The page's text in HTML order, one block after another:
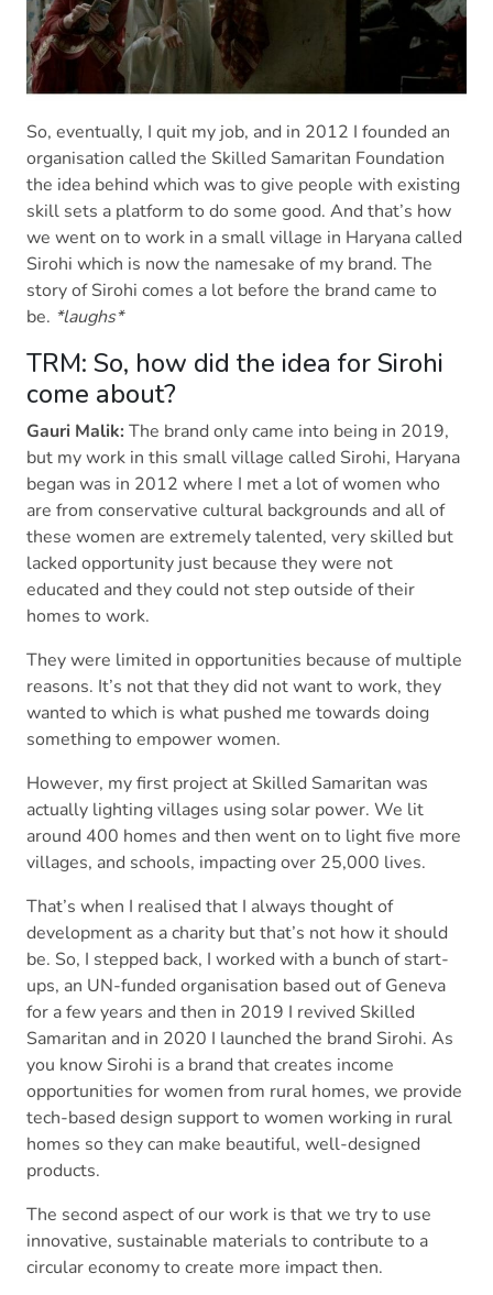
So, eventually, I quit my job, and in 2012 I founded an
organisation called the Skilled Samaritan Foundation
the idea behind which was to give people with existing
skill sets a platform to do some good. And that’s how
we went on to work in a small village in Haryana called
Sirohi which is now the namesake of my brand. The
story of Sirohi comes a lot before the brand came to
be. *laughs*
TRM: So, how did the idea for Sirohi
come about?
Gauri Malik: The brand only came into being in 2019,
but my work in this small village called Sirohi, Haryana
began was in 2012 where I met a lot of women who
are from conservative cultural backgrounds and all of
these women are extremely talented, very skilled but
lacked opportunity just because they were not
educated and they could not step outside of their
homes to work.
They were limited in opportunities because of multiple
reasons. It’s not that they did not want to work, they
wanted to which is what pushed me towards doing
something to empower women.
However, my first project at Skilled Samaritan was
actually lighting villages using solar power. We lit
around 400 homes and then went on to light five more
villages, and schools, impacting over 25,000 lives.
That’s when I realised that I always thought of
development as a charity but that’s not how it should
be. So, I stepped back, I worked with a bunch of start-
ups, an UN-funded organisation based out of Geneva
for a few years and then in 2019 I revived Skilled
Samaritan and in 2020 I launched the brand Sirohi. As
you know Sirohi is a brand that creates income
opportunities for women from rural homes, we provide
tech-based design support to women working in rural
homes so they can make beautiful, well-designed
products.
The second aspect of our work is that we try to use
innovative, sustainable materials to contribute to a
circular economy to create more impact then.